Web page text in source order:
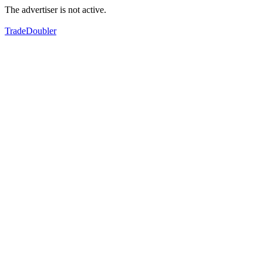
The advertiser is not active.
TradeDoubler